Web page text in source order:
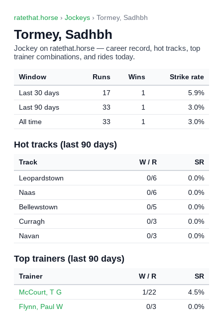
ratethat.horse › Jockeys › Tormey, Sadhbh
Tormey, Sadhbh
Jockey on ratethat.horse — career record, hot tracks, top
trainer combinations, and rides today.
Window Runs Wins
Strike rate
Last 30 days
17 1
5.9%
Last 90 days
33 1
3.0%
All time
33 1 3.0%
Hot tracks (last 90 days)
Track W / R
SR
Leopardstown
0/6
0.0%
Naas
0/6
0.0%
Bellewstown
0/5
0.0%
Curragh
0/3
0.0%
Navan
0/3 0.0%
Top trainers (last 90 days)
Trainer W / R
SR
McCourt, T G
1/22
4.5%
Flynn, Paul W
0/3 0.0%